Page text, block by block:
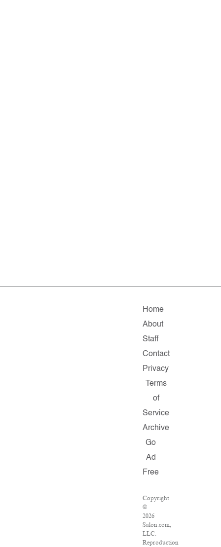
Home
About
Staff
Contact
Privacy
Terms
of
Service
Archive
Go
Ad
Free
Copyright
©
2026
Salon.com,
LLC.
Reproduction